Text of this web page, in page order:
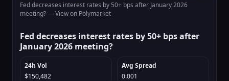
Fed decreases interest rates by 50+ bps after January 2026
meeting? —View on Polymarket
Fed decreases interest rates by 50+ bps after
January 2026 meeting?
24h Vol
$150,482
Avg Spread
0.001